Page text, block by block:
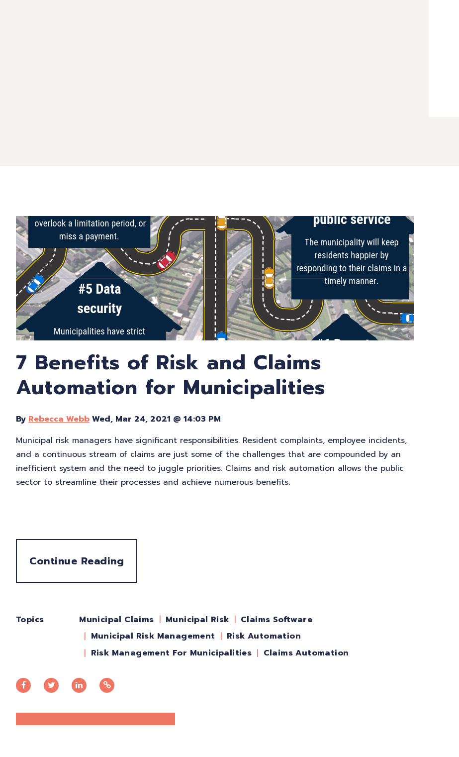
7 Benefits of Risk and Claims
Automation for Municipalities
By Rebecca Webb Wed, Mar 24, 2021 @ 14:03 PM
Municipal risk managers have significant responsibilities. Resident complaints, employee incidents,
and a continuous stream of claims are just some of the challenges that are compounded by an
inefficient system and the need to juggle priorities. Claims and risk automation allows the public
sector to streamline their processes and achieve numerous benefits.
Continue Reading
Topics Municipal Claims Municipal Risk
Claims Software
Municipal Risk Management
Risk Automation
Risk Management For Municipalities
Claims Automation